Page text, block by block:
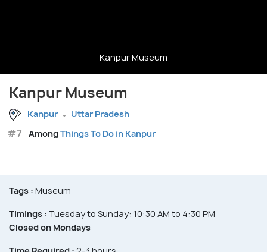
Kanpur Museum
Kanpur Museum
Kanpur Uttar Pradesh
#7 AmongThings To Do in Kanpur
Tags : Museum
Timings : Tuesday to Sunday: 10:30 AM to 4:30 PM
Closed on Mondays